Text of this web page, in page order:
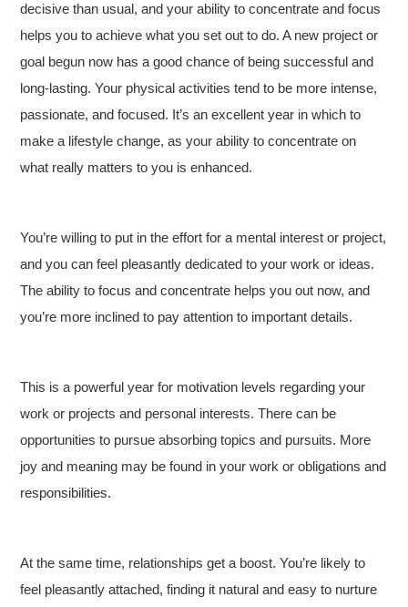
decisive than usual, and your ability to concentrate and focus
helps you to achieve what you set out to do. A new project or
goal begun now has a good chance of being successful and
long-lasting. Your physical activities tend to be more intense,
passionate, and focused. It’s an excellent year in which to
make a lifestyle change, as your ability to concentrate on
what really matters to you is enhanced.
You’re willing to put in the effort for a mental interest or project,
and you can feel pleasantly dedicated to your work or ideas.
The ability to focus and concentrate helps you out now, and
you’re more inclined to pay attention to important details.
This is a powerful year for motivation levels regarding your
work or projects and personal interests. There can be
opportunities to pursue absorbing topics and pursuits. More
joy and meaning may be found in your work or obligations and
responsibilities.
At the same time, relationships get a boost. You’re likely to
feel pleasantly attached, finding it natural and easy to nurture